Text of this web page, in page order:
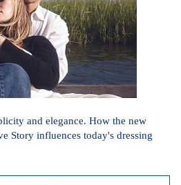
and elegance. How the new
Story influences today's dressing